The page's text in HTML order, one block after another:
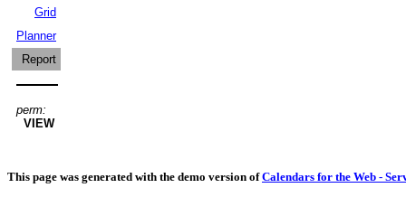
Grid
Planner
Report
perm:
VIEW
This page was generated with the demo version ofCalendars for the Web -